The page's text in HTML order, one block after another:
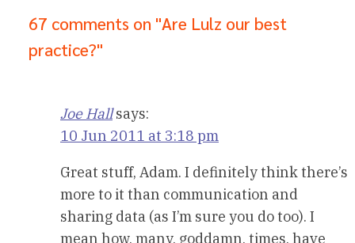
67 comments on "Are Lulz our best
practice?"
Joe Hall says:
10 Jun 2011 at 3:18 pm
Great stuff, Adam. I definitely think there’s
more to it than communication and
sharing data (as I’m sure you do too). I
mean how. many. goddamn. times. have